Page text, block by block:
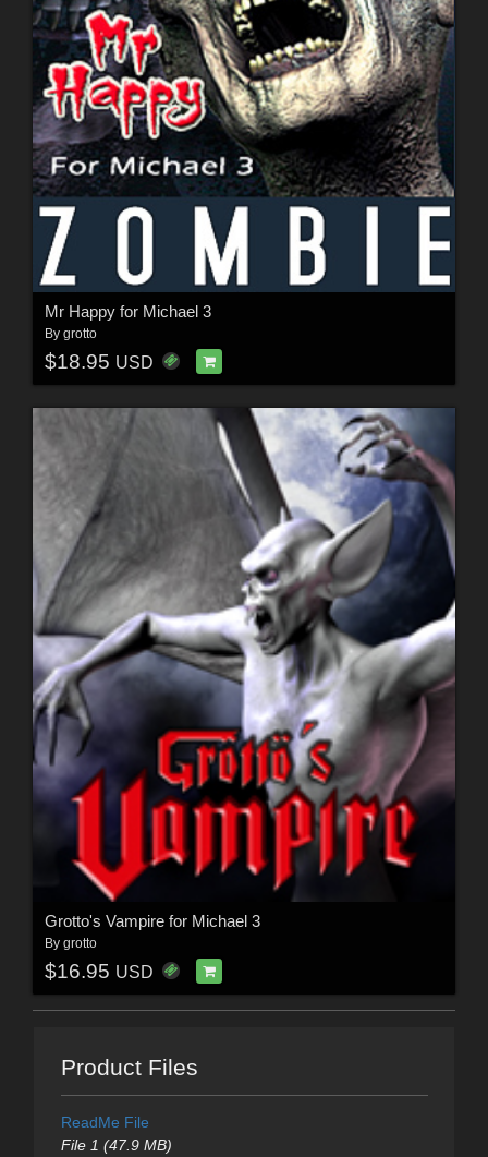
Mr Happy for Michael 3
By grotto
$18.95 USD
Grotto's Vampire for Michael 3
By grotto
$16.95 USD
Product Files
ReadMe File
File 1 (47.9 MB)